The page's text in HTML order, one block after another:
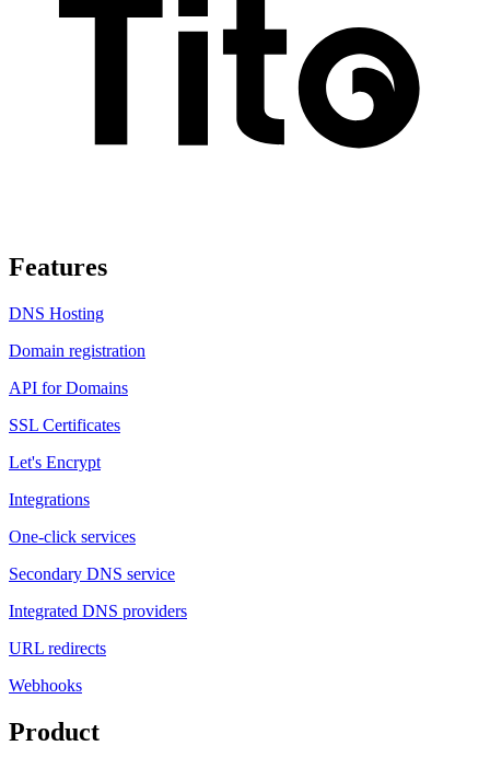
Features
DNS Hosting
Domain registration
API for Domains
SSL Certificates
Let's Encrypt
Integrations
One-click services
Secondary DNS service
Integrated DNS providers
URL redirects
Webhooks
Product